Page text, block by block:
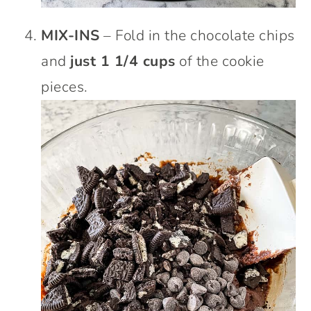
MIX-INS – Fold in the chocolate chips
and just 1 1/4 cups of the cookie
pieces.